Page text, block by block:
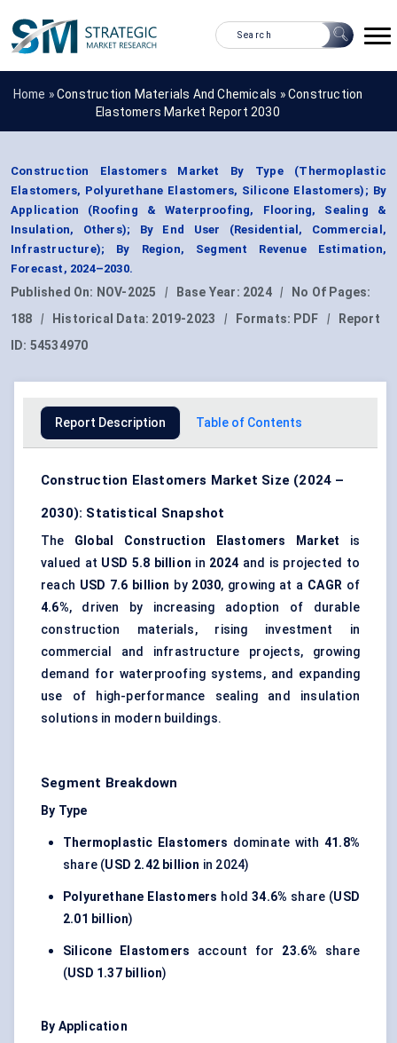
Home »Construction Materials And Chemicals »Construction
Elastomers Market Report 2030
Construction Elastomers Market By Type (Thermoplastic
Elastomers, Polyurethane Elastomers, Silicone Elastomers); By
Application (Roofing & Waterproofing, Flooring, Sealing &
Insulation, Others); By End User (Residential, Commercial,
Infrastructure); By Region, Segment Revenue Estimation,
Forecast, 2024–2030.
Published On: NOV-2025 | Base Year: 2024 |
No Of Pages:
188
| Historical Data: 2019-2023 | Formats: PDF |
Report
ID: 54534970
Report Description Table of Contents
Construction Elastomers Market Size (2024 –
2030): Statistical Snapshot
The Global Construction Elastomers Market is
valued at USD 5.8 billion in 2024 and is projected to
reach USD 7.6 billion by 2030, growing at a CAGR of
4.6%, driven by increasing adoption of durable
construction materials, rising investment in
commercial and infrastructure projects, growing
demand for waterproofing systems, and expanding
use of high-performance sealing and insulation
solutions in modern buildings.
Segment Breakdown
By Type
Thermoplastic Elastomers dominate with 41.8%
share (USD 2.42 billion in 2024)
Polyurethane Elastomers hold34.6% share (USD
2.01 billion)
Silicone Elastomers account for 23.6% share
(USD 1.37 billion)
By Application